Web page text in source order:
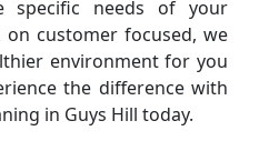
specific needs of your
customer focused, we
environment for you
the difference with
in Guys Hill today.